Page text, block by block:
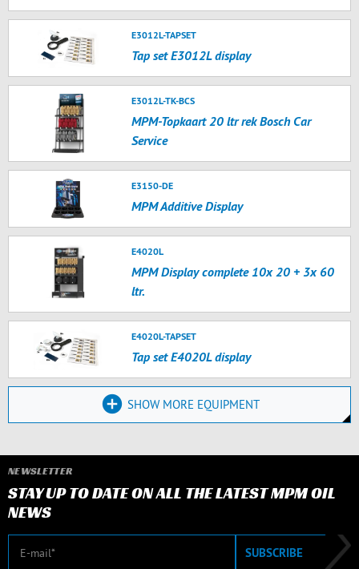
E3012L-TAPSET
Tap set E3012L display
E3012L-TK-BCS
MPM-Topkaart 20 ltr rek Bosch Car
Service
E3150-DE
MPM Additive Display
E4020L
MPM Display complete 10x 20 + 3x 60
ltr.
E4020L-TAPSET
Tap set E4020L display
SHOW MORE EQUIPMENT
NEWSLETTER
STAY UP TO DATE ON ALL THE LATEST MPM OIL
NEWS
E-mail SUBSCRIBE